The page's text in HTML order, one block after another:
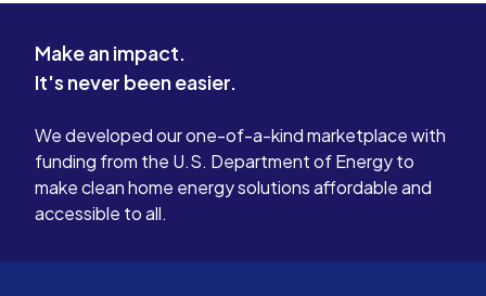
system if need be . Again I was misled
.I tried 3 times to resolve my concerns
accountability from sunrun. In my
experience with sunrun it is my
opinion that this company is not one
you should consider !
Make an impact.
It's never been easier.
We developed our one-of-a-kind marketplace with
funding from the U.S. Department of Energy to
make clean home energy solutions affordable and
accessible to all.